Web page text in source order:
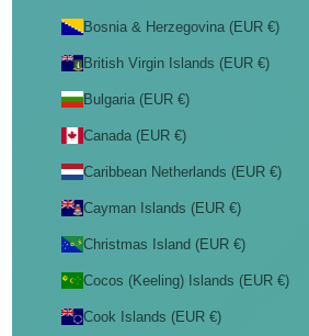
Bosnia & Herzegovina (EUR €)
British Virgin Islands (EUR €)
Bulgaria (EUR €)
Canada (EUR €)
Caribbean Netherlands (EUR €)
Cayman Islands (EUR €)
Christmas Island (EUR €)
Cocos (Keeling) Islands (EUR €)
Cook Islands (EUR €)